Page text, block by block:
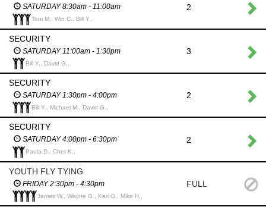
SATURDAY 8:30am - 11:00am
Tom M., Win C., Bill Y.,
2
SECURITY
SATURDAY 11:00am - 1:30pm
Bill Y., David G.,
3
SECURITY
SATURDAY 1:30pm - 4:00pm
Bill Y., Michael M., David G.,
2
SECURITY
SATURDAY 4:00pm - 6:30pm
Paula D., Chet K.,
2
YOUTH FLY TYING
FRIDAY 2:30pm - 4:30pm
James W., Wayne G., Karl G., Mike H.,
FULL